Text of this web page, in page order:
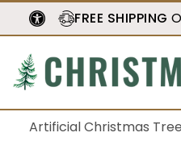
FREE SHIPPING
Artificial Christmas